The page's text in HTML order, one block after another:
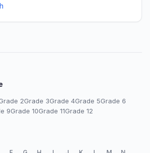
2Grade 3Grade 4Grade 5Grade 6
9Grade 10Grade 11Grade 12